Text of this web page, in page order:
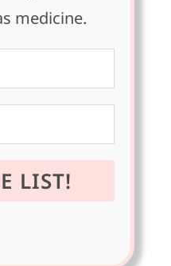
medicine.